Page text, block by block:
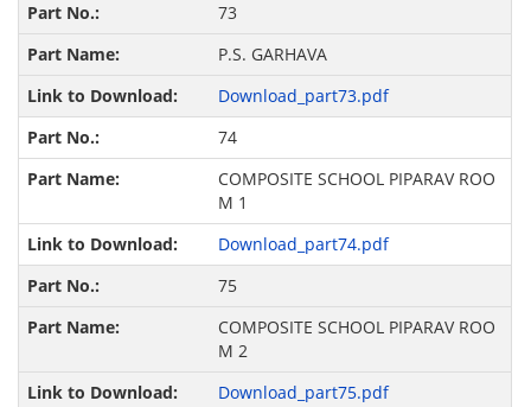
73
P.S. GARHAVA
Download_part73.pdf
74
COMPOSITE SCHOOL PIPARAV ROO
M 1
Download_part74.pdf
75
COMPOSITE SCHOOL PIPARAV ROO
M 2
Download_part75.pdf